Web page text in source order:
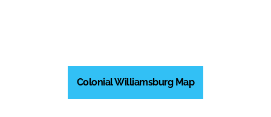
Colonial Williamsburg Map